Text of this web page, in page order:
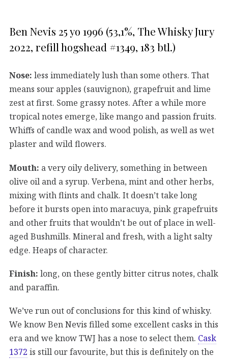
Ben Nevis 25 yo 1996 (53,1%, The Whisky Jury
2022, refill hogshead #1349, 183 btl.)
Nose: less immediately lush than some others. That
means sour apples (sauvignon), grapefruit and lime
zest at first. Some grassy notes. After a while more
tropical notes emerge, like mango and passion fruits.
Whiffs of candle wax and wood polish, as well as wet
plaster and wild flowers.
Mouth: a very oily delivery, something in between
olive oil and a syrup. Verbena, mint and other herbs,
mixing with flints and chalk. It doesn’t take long
before it bursts open into maracuya, pink grapefruits
and other fruits that wouldn’t be out of place in well-
aged Bushmills. Mineral and fresh, with a light salty
edge. Heaps of character.
Finish: long, on these gently bitter citrus notes, chalk
and paraffin.
We’ve run out of conclusions for this kind of whisky.
We know Ben Nevis filled some excellent casks in this
era and we know TWJ has a nose to select them. Cask
1372 is still our favourite, but this is definitely on the